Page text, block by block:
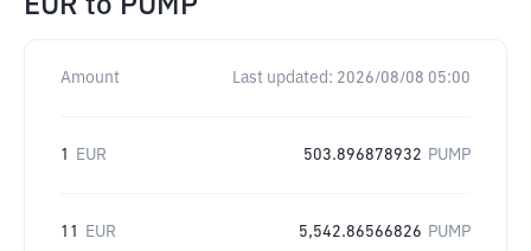
EUR to PUMP
Amount Last updated: 2026/08/08 05:00
1 EUR 503.896878932 PUMP
11 EUR 5,542.86566826 PUMP